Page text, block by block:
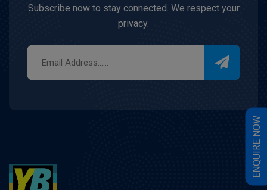
Subscribe now to stay connected. We respect your
privacy.
E
N
Q
U
I
R
E
N
O
W